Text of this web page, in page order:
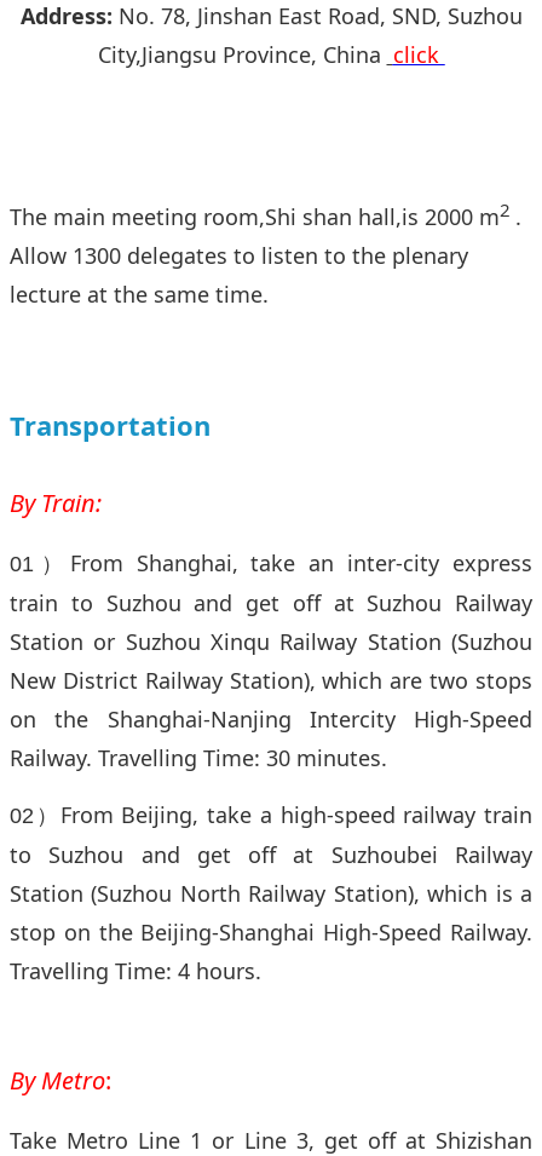
Address: No. 78, Jinshan East Road, SND, Suzhou
City,Jiangsu Province, China click
The main meeting room,Shi shan hall,is 2000 m2 .
Allow 1300 delegates to listen to the plenary
lecture at the same time.
Transportation
By Train:
01） From Shanghai, take an inter-city express
train to Suzhou and get off at Suzhou Railway
Station or Suzhou Xinqu Railway Station (Suzhou
New District Railway Station), which are two stops
on the Shanghai-Nanjing Intercity High-Speed
Railway. Travelling Time: 30 minutes.
02） From Beijing, take a high-speed railway train
to Suzhou and get off at Suzhoubei Railway
Station (Suzhou North Railway Station), which is a
stop on the Beijing-Shanghai High-Speed Railway.
Travelling Time: 4 hours.
By Metro:
Take Metro Line 1 or Line 3, get off at Shizishan